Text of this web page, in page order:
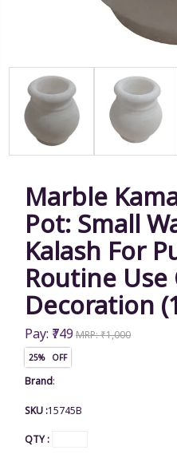
Marble
Pot: Small
Kalash For
Routine Use
Decoration
Pay: ₹749 MRP: ₹1,000
25% OFF
Brand:
SKU :15745B
QTY :